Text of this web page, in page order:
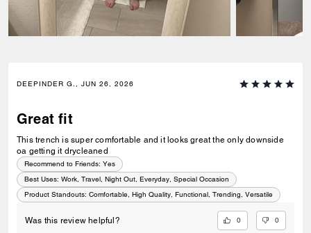
DEEPINDER G., JUN 26, 2026
Great fit
This trench is super comfortable and it looks great the only downside
oa getting it drycleaned
Recommend to Friends: Yes
Best Uses: Work, Travel, Night Out, Everyday, Special Occasion
Product Standouts: Comfortable, High Quality, Functional, Trending, Versatile
Was this review helpful? 0 0